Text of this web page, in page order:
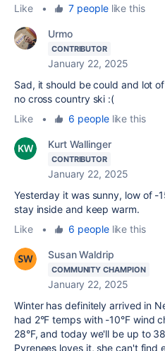
Like
• 7 peoplelike this
Urmo
CONTRIBUTOR
January 22, 2025
Sad, it should be could and lot
no cross country ski :(
Like
• 6 peoplelike this
Kurt Wallinger
CONTRIBUTOR
January 22, 2025
Yesterday it was sunny, low of -
stay inside and keep warm.
Like
• 6 peoplelike this
Susan Waldrip
COMMUNITY CHAMPION
January 22, 2025
Winter has definitely arrived in
had 2°F temps with -10°F wind
28°F, and today we'll be up to
Pyrenees loves it, she can't find